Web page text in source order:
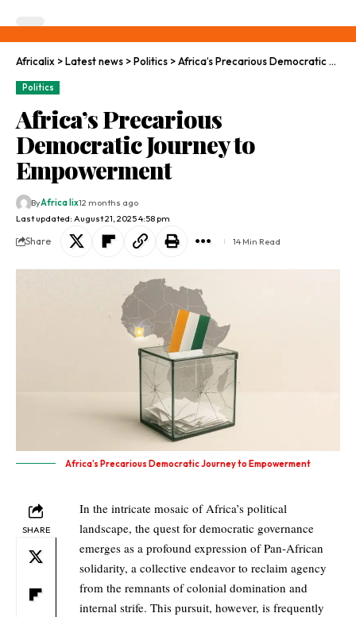
Africalix >Latest news >Politics >Africa’s Precarious Democratic Journey to Empowerment
Politics
Africa’s Precarious
Democratic Journey to
Empowerment
Last updated: August 21, 2025 4:58 pm
ByAfrica lix12 months ago
Share 14 Min Read
Africa’s Precarious Democratic Journey to Empowerment
SHARE
In the intricate mosaic of Africa’s political
landscape, the quest for democratic governance
emerges as a profound expression of Pan-African
solidarity, a collective endeavor to reclaim agency
from the remnants of colonial domination and
internal strife. This pursuit, however, is frequently